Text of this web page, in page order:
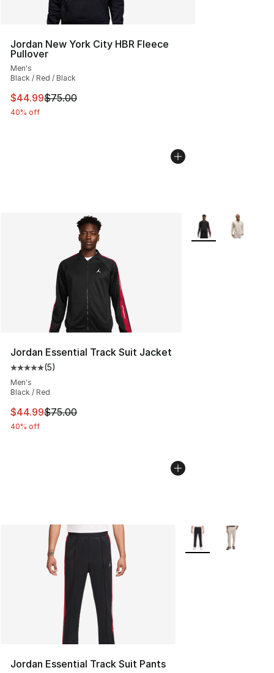
Jordan New York City HBR Fleece
Pullover
Men's
Black / Red / Black
This item is on sale. Price dropped from $75.00 to
$44.99$75.00
40% off
Jordan Essential Track Suit Jacket
Average customer rating - [5 out of 5 stars], 5 reviews
(5)
Men's
Black / Red
This item is on sale. Price dropped from $75.00 to
$44.99$75.00
40% off
More Colors
Jordan Essential Track Suit Pants
More Colors